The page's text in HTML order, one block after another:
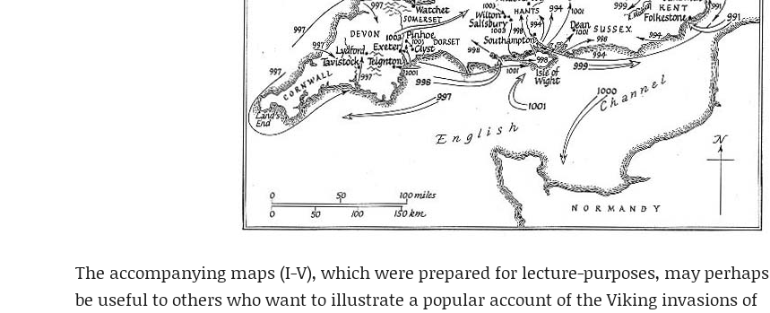
The accompanying maps (I-V), which were prepared for lecture-purposes, may perhaps
be useful to others who want to illustrate a popular account of the Viking invasions of